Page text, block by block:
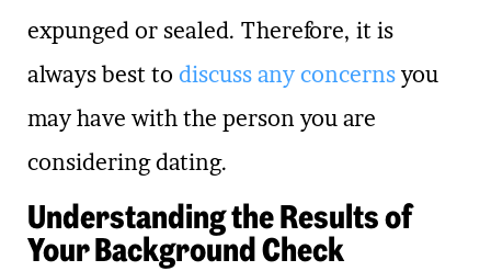
expunged or sealed. Therefore, it is
always best to discuss any concerns you
may have with the person you are
considering dating.
Understanding the Results of
Your Background Check